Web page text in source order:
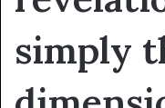
simply